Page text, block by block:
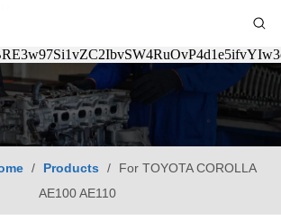
/ Products /
For TOYOTA COROLLA
AE100 AE110